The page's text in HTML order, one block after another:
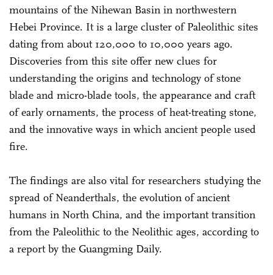
mountains of the Nihewan Basin in northwestern
Hebei Province. It is a large cluster of Paleolithic sites
dating from about 120,000 to 10,000 years ago.
Discoveries from this site offer new clues for
understanding the origins and technology of stone
blade and micro-blade tools, the appearance and craft
of early ornaments, the process of heat-treating stone,
and the innovative ways in which ancient people used
fire.
The findings are also vital for researchers studying the
spread of Neanderthals, the evolution of ancient
humans in North China, and the important transition
from the Paleolithic to the Neolithic ages, according to
a report by the Guangming Daily.